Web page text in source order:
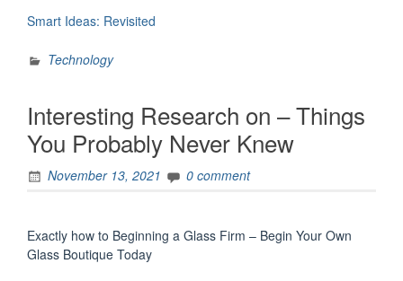
Smart Ideas: Revisited
Technology
Interesting Research on – Things
You Probably Never Knew
November 13, 2021 0 comment
Exactly how to Beginning a Glass Firm – Begin Your Own
Glass Boutique Today